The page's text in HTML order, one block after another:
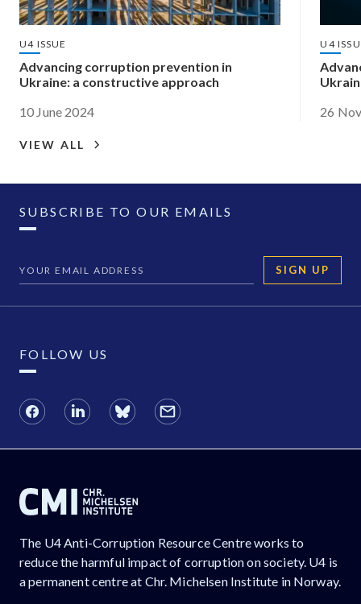
U4 ISSUE
Advancing corruption prevention in
Ukraine: a constructive approach
10 June 2024
U4
26
VIEW ALL
SUBSCRIBE TO OUR EMAILS
SIGN UP
FOLLOW US
The U4 Anti-Corruption Resource Centre works to
reduce the harmful impact of corruption on society. U4 is
a permanent centre at Chr. Michelsen Institute in Norway.